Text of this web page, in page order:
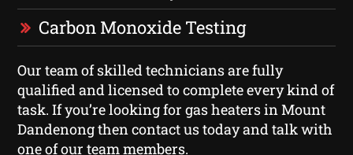
Carbon Monoxide Testing
Our team of skilled technicians are fully
qualified and licensed to complete every kind of
task. If you’re looking for gas heaters in Mount
Dandenong then contact us today and talk with
one of our team members.